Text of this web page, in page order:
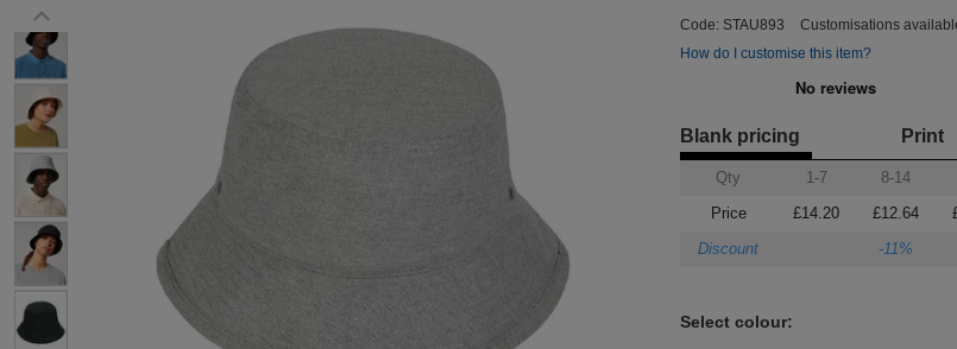
Code: STAU893 Customisations
How do I customise this item?
Blank pricing Print
Qty 1-7 8-14
Price
£14.20 £12.64
Discount
-11%
Select colour: